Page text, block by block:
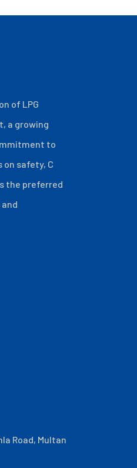
of LPG
a growing
to
safety, C
the preferred
Road, Multan